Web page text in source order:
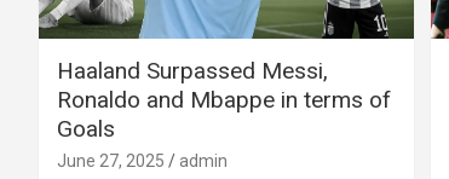
Haaland Surpassed Messi,
Ronaldo and Mbappe in terms of
Goals
June 27, 2025 admin